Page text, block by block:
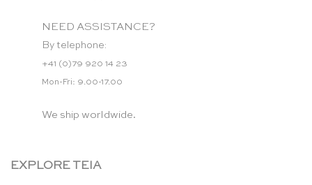
NEED ASSISTANCE?
By telephone:
+41 (0)79 920 14 23
Mon-Fri: 9.00-17.00
We ship worldwide.
EXPLORE TEIA